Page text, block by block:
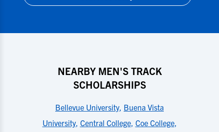
NEARBY MEN'S TRACK
SCHOLARSHIPS
Bellevue University, Buena Vista
University, Central College, Coe College,